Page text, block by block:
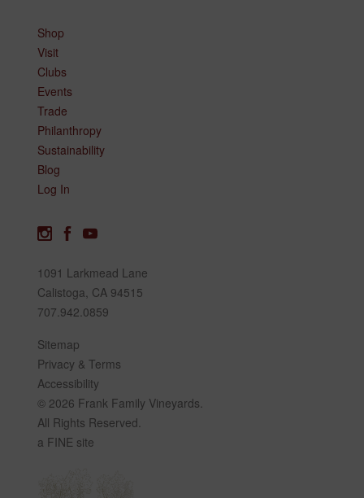
Shop
Visit
Clubs
Events
Trade
Philanthropy
Sustainability
Blog
Log In
1091 Larkmead Lane
Calistoga, CA 94515
707.942.0859
Sitemap
Privacy & Terms
Accessibility
© 2026 Frank Family Vineyards.
All Rights Reserved.
a FINE site